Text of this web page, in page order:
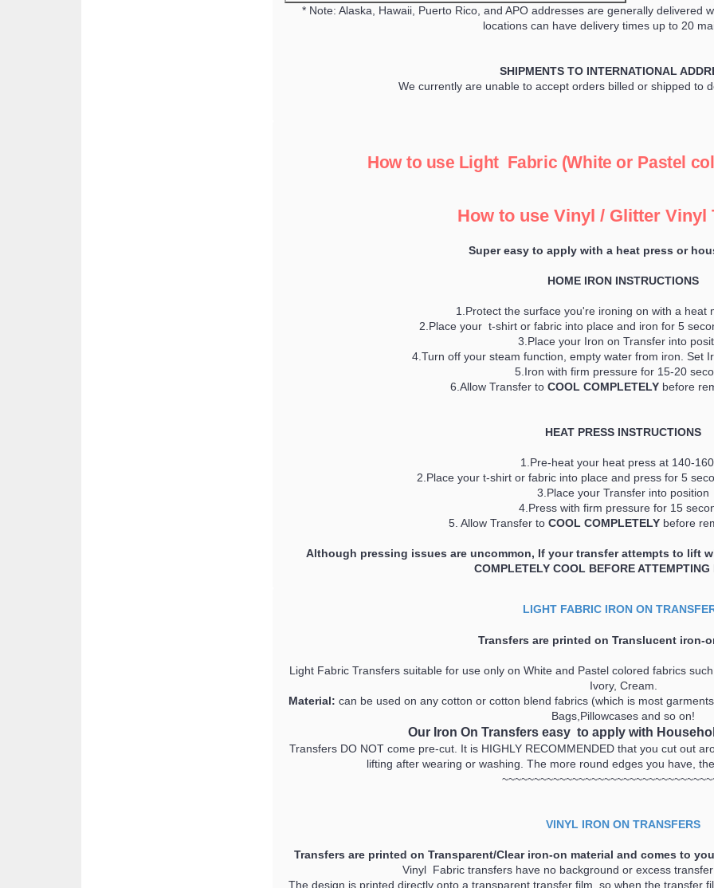
* Note: Alaska, Hawaii, Puerto Rico, and APO addresses are generally delivered
locations can have delivery times up to 20
SHIPMENTS TO INTERNATIONAL
We currently are unable to accept orders billed or shipped to
How to use Light Fabric (White or Pastel
How to use Vinyl / Glitter Vinyl
Super easy to apply with a heat press or
HOME IRON INSTRUCTIONS
1.Protect the surface you're ironing on with a heat
2.Place your t-shirt or fabric into place and iron for 5
3.Place your Iron on Transfer into
4.Turn off your steam function, empty water from iron. Set
5.Iron with firm pressure for 15-20
6.Allow Transfer to COOL COMPLETELYbefore
HEAT PRESS INSTRUCTIONS
1.Pre-heat your heat press at 140-
2.Place your t-shirt or fabric into place and press for 5
3.Place your Transfer into position
4.Press with firm pressure for 15
5. Allow Transfer to COOL COMPLETELY before
Although pressing issues are uncommon, If your transfer attempts to lift
COMPLETELY COOL BEFORE ATTEMPTING
LIGHT FABRIC IRON ON
Transfers are printed on Translucentiron-
Light Fabric Transfers suitable for use only on White and Pastel colored fabrics
Ivory, Cream.
Material: can be used on any cotton or cotton blend fabrics (which is most
Bags,Pillowcases and so on!
Our Iron On Transfers easy to apply with
Transfers DO NOT come pre-cut. It is HIGHLY RECOMMENDED that you cut out
lifting after wearing or washing. The more round edges you have,
VINYL IRON ON TRANSFERS
Transfers are printed on Transparent/Clear iron-on material and comes to
Vinyl Fabric transfers have no background or excess
The design is printed directly onto a transparent transfer film, so when the transfer